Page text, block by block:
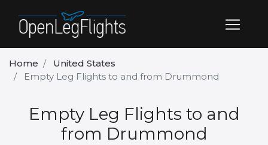
Home
United States
Empty Leg Flights to and from Drummond
Empty Leg Flights to and
from Drummond